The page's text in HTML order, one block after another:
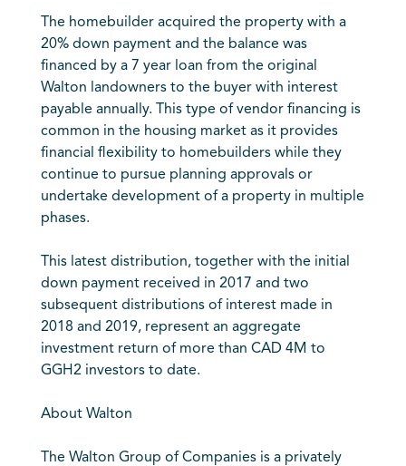
The homebuilder acquired the property with a
20% down payment and the balance was
financed by a 7 year loan from the original
Walton landowners to the buyer with interest
payable annually. This type of vendor financing is
common in the housing market as it provides
financial flexibility to homebuilders while they
continue to pursue planning approvals or
undertake development of a property in multiple
phases.
This latest distribution, together with the initial
down payment received in 2017 and two
subsequent distributions of interest made in
2018 and 2019, represent an aggregate
investment return of more than CAD 4M to
GGH2 investors to date.
About Walton
The Walton Group of Companies is a privately